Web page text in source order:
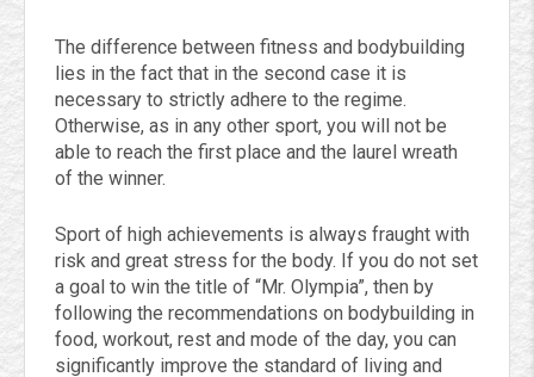
The difference between fitness and bodybuilding
lies in the fact that in the second case it is
necessary to strictly adhere to the regime.
Otherwise, as in any other sport, you will not be
able to reach the first place and the laurel wreath
of the winner.
Sport of high achievements is always fraught with
risk and great stress for the body. If you do not set
a goal to win the title of “Mr. Olympia”, then by
following the recommendations on bodybuilding in
food, workout, rest and mode of the day, you can
significantly improve the standard of living and